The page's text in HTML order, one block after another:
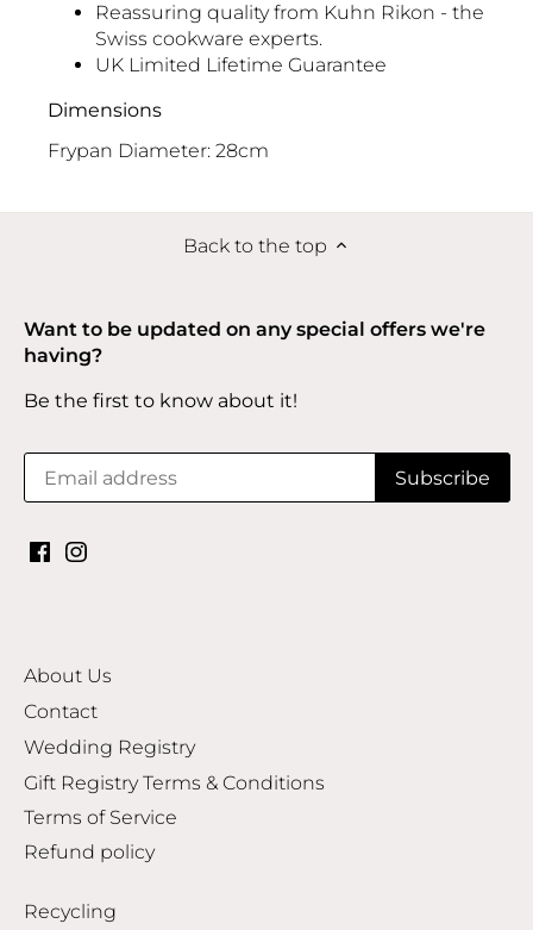
Reassuring quality from Kuhn Rikon - the
Swiss cookware experts.
UK Limited Lifetime Guarantee
Dimensions
Frypan Diameter: 28cm
Back to the top
Want to be updated on any special offers we're
having?
Be the first to know about it!
About Us
Contact
Wedding Registry
Gift Registry Terms & Conditions
Terms of Service
Refund policy
Recycling